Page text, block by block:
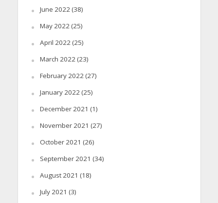
June 2022(38)
May 2022(25)
April 2022(25)
March 2022(23)
February 2022(27)
January 2022(25)
December 2021 (1)
November 2021 (27)
October 2021 (26)
September 2021 (34)
August 2021 (18)
July 2021 (3)